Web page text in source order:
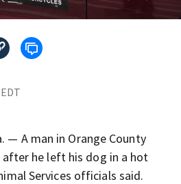
— A man in Orange County
he left his dog in a hot
Services officials said.